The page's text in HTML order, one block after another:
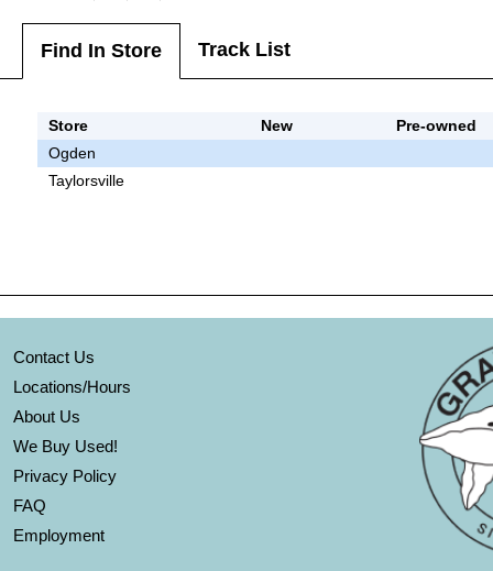
Find In Store Track List
Store New
Pre-owned
Ogden
Taylorsville
Contact Us
Locations/Hours
About Us
We Buy Used!
Privacy Policy
FAQ
Employment